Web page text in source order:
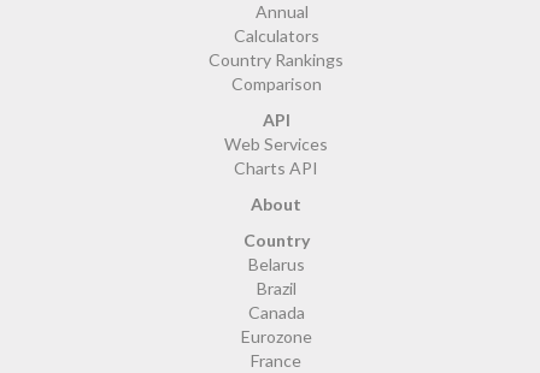
Annual
Calculators
Country Rankings
Comparison
API
Web Services
Charts API
About
Country
Belarus
Brazil
Canada
Eurozone
France